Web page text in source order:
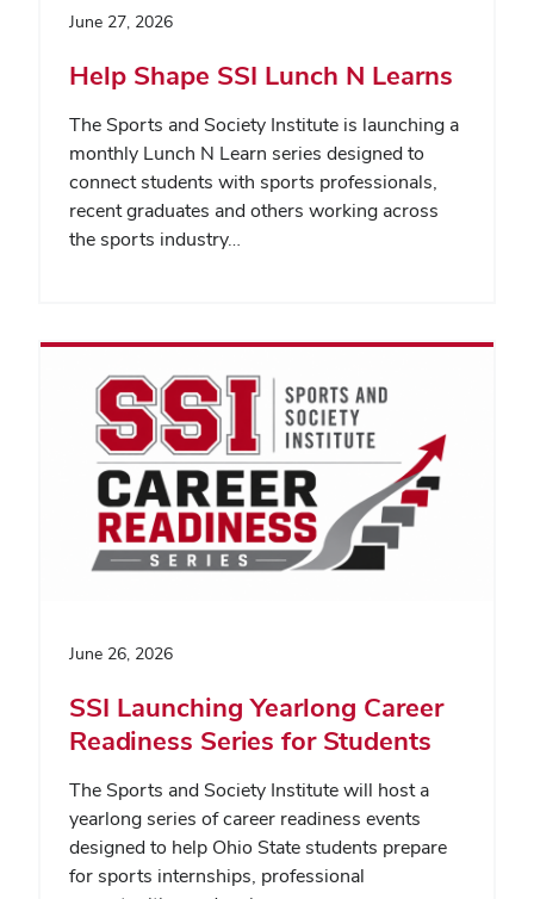
June 27, 2026
Help Shape SSI Lunch N Learns
The Sports and Society Institute is launching a
monthly Lunch N Learn series designed to
connect students with sports professionals,
recent graduates and others working across
the sports industry…
June 26, 2026
SSI Launching Yearlong Career
Readiness Series for Students
The Sports and Society Institute will host a
yearlong series of career readiness events
designed to help Ohio State students prepare
for sports internships, professional